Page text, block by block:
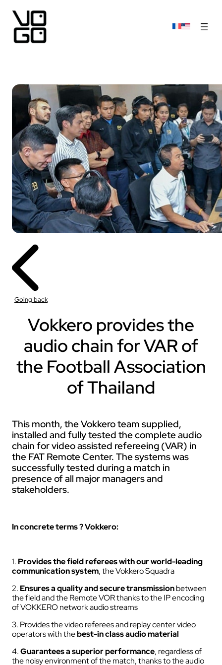
Going back
Vokkero provides the
audio chain for VAR of
the Football Association
of Thailand
This month, the Vokkero team supplied,
installed and fully tested the complete audio
chain for video assisted refereeing (VAR) in
the FAT Remote Center. The systems was
successfully tested during a match in
presence of all major managers and
stakeholders.
In concrete terms ? Vokkero:
1. Provides the field referees with our world-leading
communication system, the Vokkero Squadra
2. Ensures a quality and secure transmissionbetween
the field and the Remote VOR thanks to the IP encoding
of VOKKERO network audio streams
3. Provides the video referees and replay center video
operators with thebest-in class audio material
4.Guarantees a superior performance, regardless of
the noisy environment of the match, thanks to the audio